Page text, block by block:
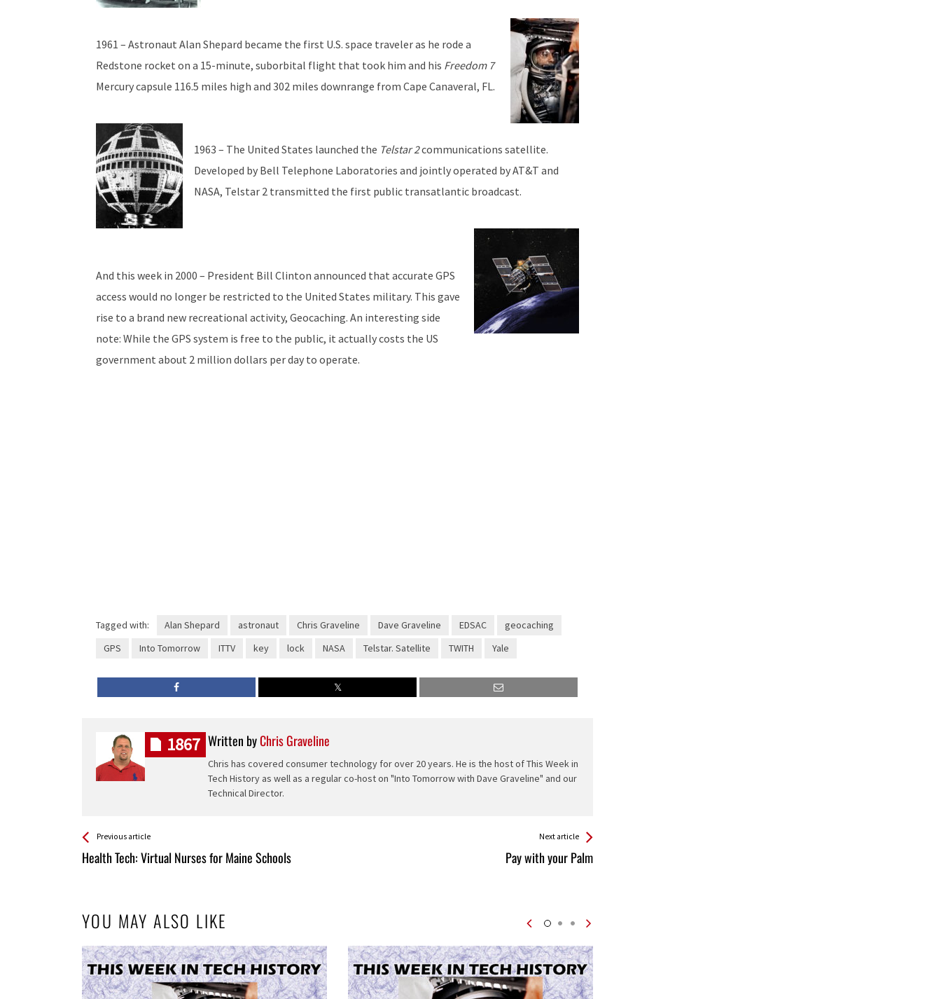
1961 – Astronaut Alan Shepard became the first U.S. space traveler as he rode a
Redstone rocket on a 15-minute, suborbital flight that took him and his Freedom 7
Mercury capsule 116.5 miles high and 302 miles downrange from Cape Canaveral, FL.
1963 – The United States launched the Telstar 2communications satellite.
Developed by Bell Telephone Laboratories and jointly operated by AT&T and
NASA, Telstar 2 transmitted the first public transatlantic broadcast.
And this week in 2000 – President Bill Clinton announced that accurate GPS
access would no longer be restricted to the United States military. This gave
rise to a brand new recreational activity, Geocaching. An interesting side
note: While the GPS system is free to the public, it actually costs the US
government about 2 million dollars per day to operate.
Tagged with: Alan Shepard astronaut Chris Graveline Dave Graveline EDSAC
geocaching
GPS
Into Tomorrow ITTV key lock NASA Telstar. Satellite TWITH Yale
Written byChris Graveline
Chris has covered consumer technology for over 20 years. He is the host of This Week in
Tech History as well as a regular co-host on "Into Tomorrow with Dave Graveline" and our
Technical Director.
1867
See more
Previous article
Health Tech: Virtual Nurses for Maine Schools
Back
All
Next article
Pay with your Palm
YOU MAY ALSO LIKE